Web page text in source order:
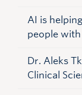
AI is
people
Dr. Aleks
Clinical